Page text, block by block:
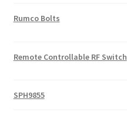
Rumco Bolts
Remote Controllable RF Switch
SPH9855